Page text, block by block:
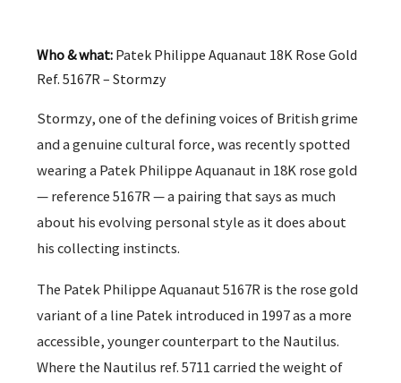
Who & what: Patek Philippe Aquanaut 18K Rose Gold
Ref. 5167R – Stormzy
Stormzy, one of the defining voices of British grime
and a genuine cultural force, was recently spotted
wearing a Patek Philippe Aquanaut in 18K rose gold
— reference 5167R — a pairing that says as much
about his evolving personal style as it does about
his collecting instincts.
The Patek Philippe Aquanaut 5167R is the rose gold
variant of a line Patek introduced in 1997 as a more
accessible, younger counterpart to the Nautilus.
Where the Nautilus ref. 5711 carried the weight of